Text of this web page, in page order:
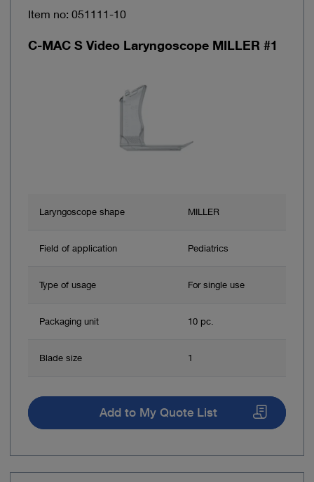
Item no: 051111-10
C-MAC S Video Laryngoscope MILLER #1
Laryngoscope shape MILLER
Field of application Pediatrics
Type of usage For single use
Packaging unit 10 pc.
Blade size 1
Add to My Quote List